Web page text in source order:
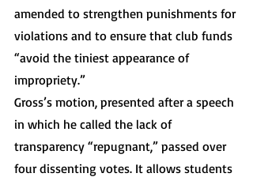
amended to strengthen punishments for
violations and to ensure that club funds
“avoid the tiniest appearance of
impropriety.”
Gross’s motion, presented after a speech
in which he called the lack of
transparency “repugnant,” passed over
four dissenting votes. It allows students